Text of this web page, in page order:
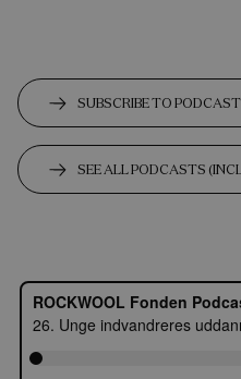
SUBSCRIBE TO PODCAST
SEE ALL PODCASTS